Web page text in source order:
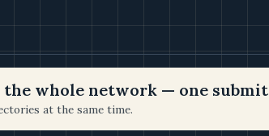
whole network — one submit
at the same time.